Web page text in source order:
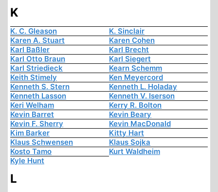
K
K. C. Gleason
K. Sinclair
Karen A. Stuart
Karen Cohen
Karl Baßler
Karl Brecht
Karl Otto Braun
Karl Siegert
Karl Striedieck
Kearn Schemm
Keith Stimely
Ken Meyercord
Kenneth S. Stern
Kenneth L. Holaday
Kenneth Lasson
Kenneth V. Iserson
Keri Welham
Kerry R. Bolton
Kevin Barret
Kevin Beary
Kevin F. Sherry
Kevin MacDonald
Kim Barker
Kitty Hart
Klaus Schwensen
Klaus Sojka
Kosto Tamo
Kurt Waldheim
Kyle Hunt
L